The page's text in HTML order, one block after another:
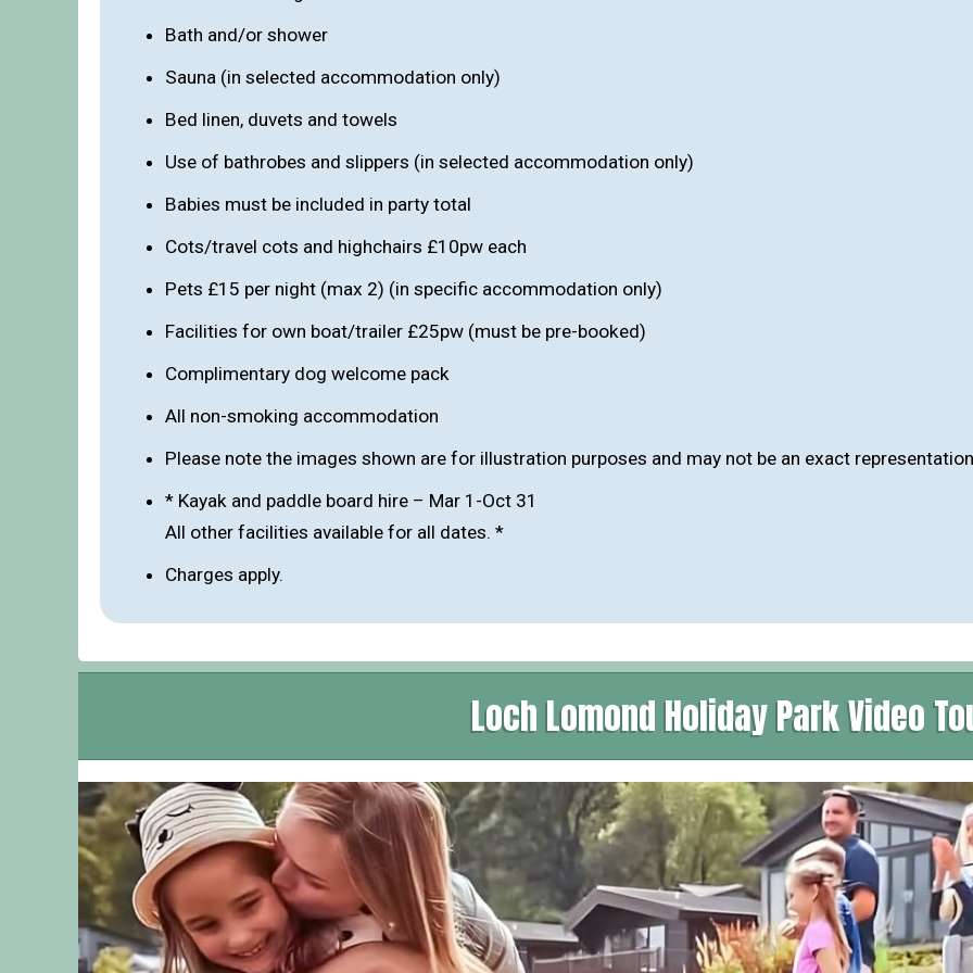
Bath and/or shower
Sauna (in selected accommodation only)
Bed linen, duvets and towels
Use of bathrobes and slippers (in selected accommodation only)
Babies must be included in party total
Cots/travel cots and highchairs £10pw each
Pets £15 per night (max 2) (in specific accommodation only)
Facilities for own boat/trailer £25pw (must be pre-booked)
Complimentary dog welcome pack
All non-smoking accommodation
Please note the images shown are for illustration purposes and may not be an exact
* Kayak and paddle board hire – Mar 1-Oct 31
All other facilities available for all dates. *
Charges apply.
Loch Lomond Holiday Park Video